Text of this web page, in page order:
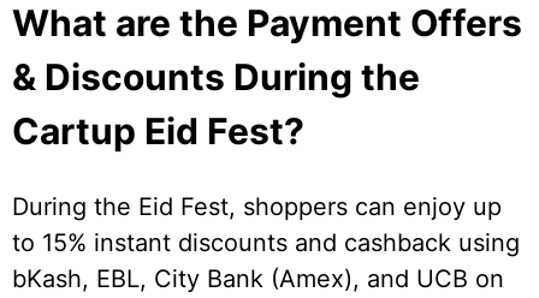
What are the Payment Offers
& Discounts During the
Cartup Eid Fest?
During the Eid Fest, shoppers can enjoy up
to 15% instant discounts and cashback using
bKash, EBL, City Bank (Amex), and UCB on